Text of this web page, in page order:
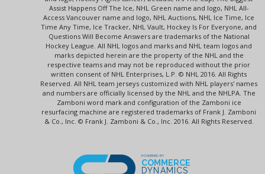
Assist Happens Off The Ice, NHL Green name and logo, NHL All-
Access Vancouver name and logo, NHL Auctions, NHL Ice Time, Ice
Time Any Time, Ice Tracker, NHL Vault, Hockey Is For Everyone, and
Questions Will Become Answers are trademarks of the National
Hockey League. All NHL logos and marks and NHL team logos and
marks depicted herein are the property of the NHL and the
respective teams and may not be reproduced without the prior
written consent of NHL Enterprises, L.P. © NHL 2016. All Rights
Reserved. All NHL team jerseys customized with NHL players' names
and numbers are officially licensed by the NHL and the NHLPA. The
Zamboni word mark and configuration of the Zamboni ice
resurfacing machine are registered trademarks of Frank J. Zamboni
& Co., Inc. © Frank J. Zamboni & Co., Inc. 2016. All Rights Reserved.
POWERED BY
COMMERCE
DYNAMICS